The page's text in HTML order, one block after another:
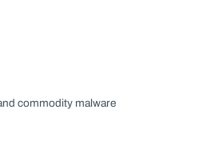
commodity malware